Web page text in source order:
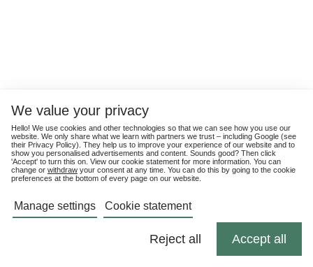
We value your privacy
Hello! We use cookies and other technologies so that we can see how you use our
website. We only share what we learn with partners we trust – including Google (see
their Privacy Policy). They help us to improve your experience of our website and to
show you personalised advertisements and content. Sounds good? Then click
'Accept' to turn this on. View our cookie statement for more information. You can
change or withdraw your consent at any time. You can do this by going to the cookie
preferences at the bottom of every page on our website.
Manage settings Cookie statement
Reject all Accept all